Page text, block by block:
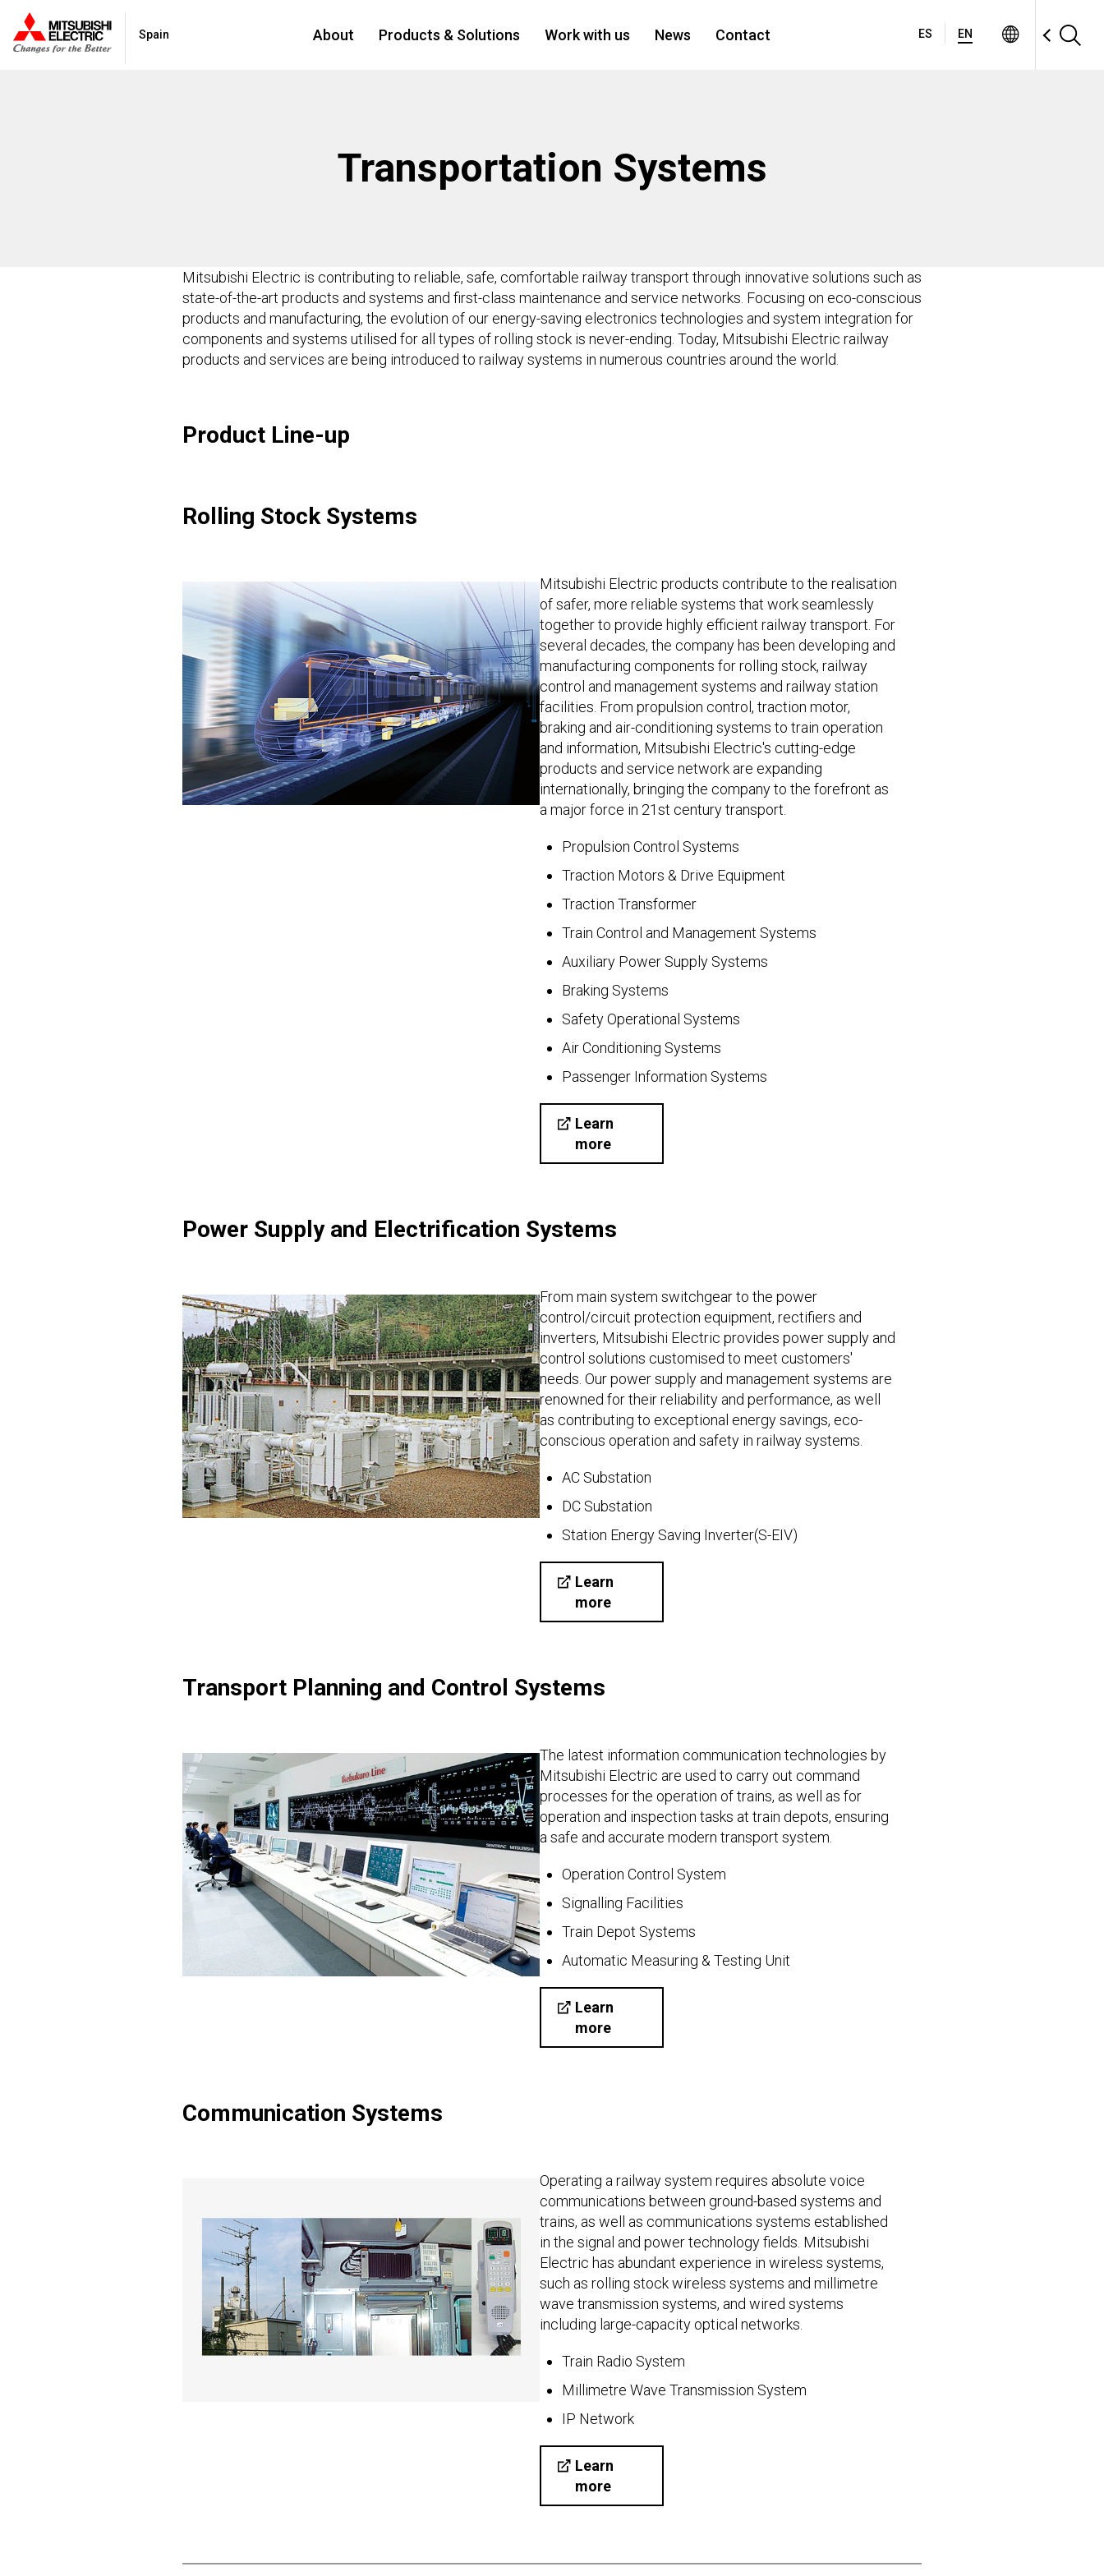
Spain ES EN
About Products & Solutions Work with us News Contact
Transportation Systems
Mitsubishi Electric is contributing to reliable, safe, comfortable railway transport through innovative solutions such as
state-of-the-art products and systems and first-class maintenance and service networks. Focusing on eco-conscious
products and manufacturing, the evolution of our energy-saving electronics technologies and system integration for
components and systems utilised for all types of rolling stock is never-ending. Today, Mitsubishi Electric railway
products and services are being introduced to railway systems in numerous countries around the world.
Product Line-up
Rolling Stock Systems
Mitsubishi Electric products contribute to the realisation
of safer, more reliable systems that work seamlessly
together to provide highly efficient railway transport. For
several decades, the company has been developing and
manufacturing components for rolling stock, railway
control and management systems and railway station
facilities. From propulsion control, traction motor,
braking and air-conditioning systems to train operation
and information, Mitsubishi Electric's cutting-edge
products and service network are expanding
internationally, bringing the company to the forefront as
a major force in 21st century transport.
Propulsion Control Systems
Traction Motors & Drive Equipment
Traction Transformer
Train Control and Management Systems
Auxiliary Power Supply Systems
Braking Systems
Safety Operational Systems
Air Conditioning Systems
Passenger Information Systems
Learn
more
Power Supply and Electrification Systems
From main system switchgear to the power
control/circuit protection equipment, rectifiers and
inverters, Mitsubishi Electric provides power supply and
control solutions customised to meet customers'
needs. Our power supply and management systems are
renowned for their reliability and performance, as well
as contributing to exceptional energy savings, eco-
conscious operation and safety in railway systems.
AC Substation
DC Substation
Station Energy Saving Inverter(S-EIV)
Learn
more
Transport Planning and Control Systems
The latest information communication technologies by
Mitsubishi Electric are used to carry out command
processes for the operation of trains, as well as for
operation and inspection tasks at train depots, ensuring
a safe and accurate modern transport system.
Operation Control System
Signalling Facilities
Train Depot Systems
Automatic Measuring & Testing Unit
Learn
more
Communication Systems
Operating a railway system requires absolute voice
communications between ground-based systems and
trains, as well as communications systems established
in the signal and power technology fields. Mitsubishi
Electric has abundant experience in wireless systems,
such as rolling stock wireless systems and millimetre
wave transmission systems, and wired systems
including large-capacity optical networks.
Train Radio System
Millimetre Wave Transmission System
IP Network
Learn
more